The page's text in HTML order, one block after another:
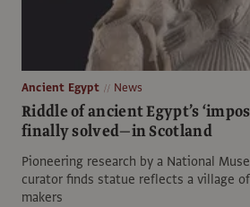
Ancient Egypt News
Riddle of ancient Egypt’s
finally solved—in Scotland
Pioneering research by a National
curator finds statue reflects a village
makers